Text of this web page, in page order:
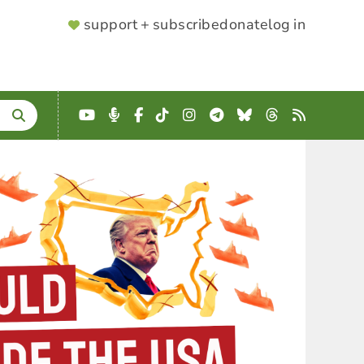
SUPPORTER
support + subscribedonatelog in
YouTube
Podcast
Facebook
TikTokInstagram
Telegram
BlueskyThreads
RSS